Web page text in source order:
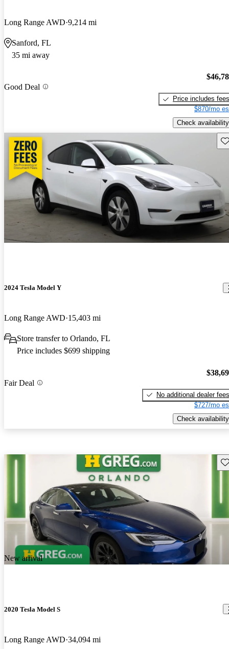
Long Range AWD 9,214 mi
Sanford, FL
35 mi away
Good Deal
Price includes fees
$870/mo
Check availability
2024 Tesla Model Y
Long Range AWD 15,403 mi
Store transfer to Orlando, FL
Price includes $699 shipping
Fair Deal
No additional dealer fees
$727/mo
Check availability
New arrival
2020 Tesla Model S
Long Range AWD 34,094 mi